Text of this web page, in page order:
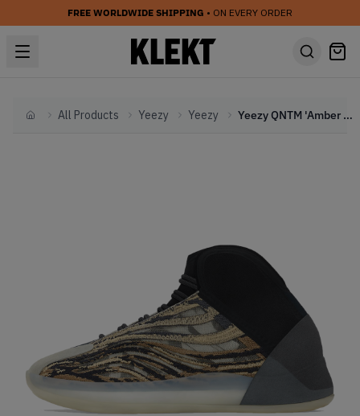
FREE WORLDWIDE SHIPPING • ON EVERY ORDER
HomeAll Products Yeezy Yeezy Yeezy QNTM 'Amber Tint'